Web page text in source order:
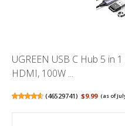
UGREEN USB C Hub 5 in
HDMI, 100W ...
(46529741) $9.99 (as of